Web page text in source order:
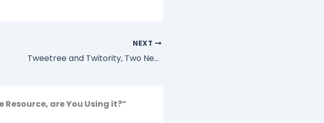
NEXT
Tweetree and Twitority, Two New Twitter Tools
are You Using it?”